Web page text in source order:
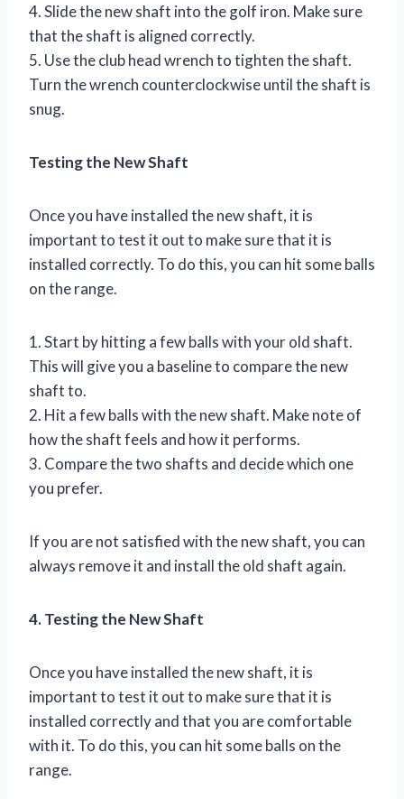
4. Slide the new shaft into the golf iron. Make sure
that the shaft is aligned correctly.
5. Use the club head wrench to tighten the shaft.
Turn the wrench counterclockwise until the shaft is
snug.
Testing the New Shaft
Once you have installed the new shaft, it is
important to test it out to make sure that it is
installed correctly. To do this, you can hit some balls
on the range.
1. Start by hitting a few balls with your old shaft.
This will give you a baseline to compare the new
shaft to.
2. Hit a few balls with the new shaft. Make note of
how the shaft feels and how it performs.
3. Compare the two shafts and decide which one
you prefer.
If you are not satisfied with the new shaft, you can
always remove it and install the old shaft again.
4. Testing the New Shaft
Once you have installed the new shaft, it is
important to test it out to make sure that it is
installed correctly and that you are comfortable
with it. To do this, you can hit some balls on the
range.